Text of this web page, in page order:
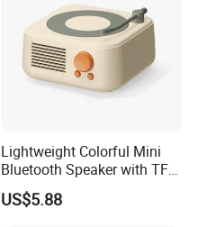
Lightweight Colorful Mini
Bluetooth Speaker with TF
Card for Home Office Travel
US$5.88